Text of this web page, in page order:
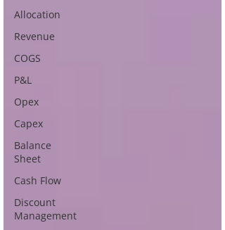
Allocation
Revenue
COGS
P&L
Opex
Capex
Balance
Sheet
Cash Flow
Discount
Management